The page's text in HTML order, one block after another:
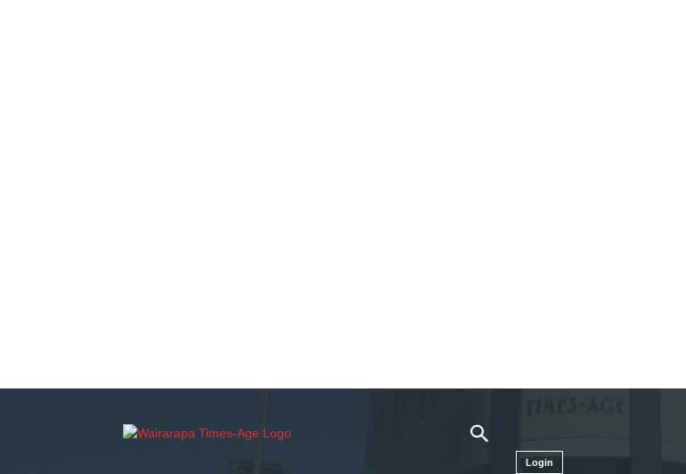
Login